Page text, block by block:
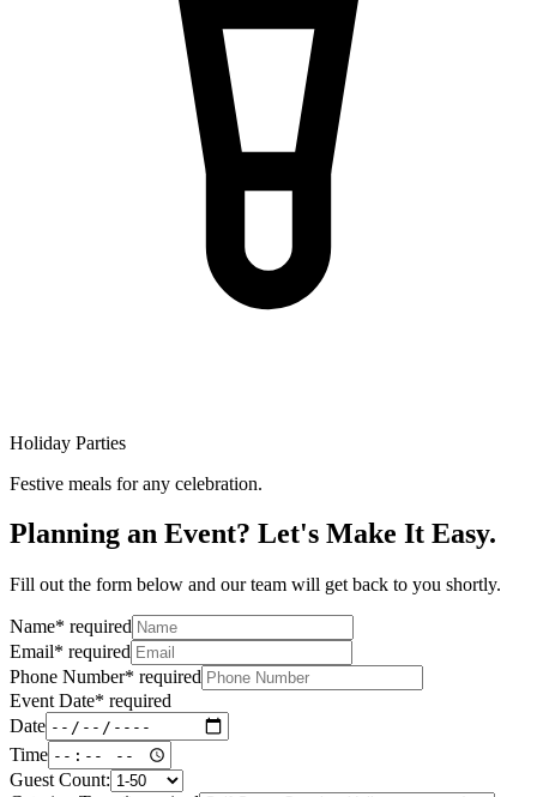
Holiday Parties
Festive meals for any celebration.
Planning an Event? Let's Make It Easy.
Fill out the form below and our team will get back to you shortly.
Name* required
Email* required
Phone Number* required
Event Date* required
Date
Time
Guest Count: